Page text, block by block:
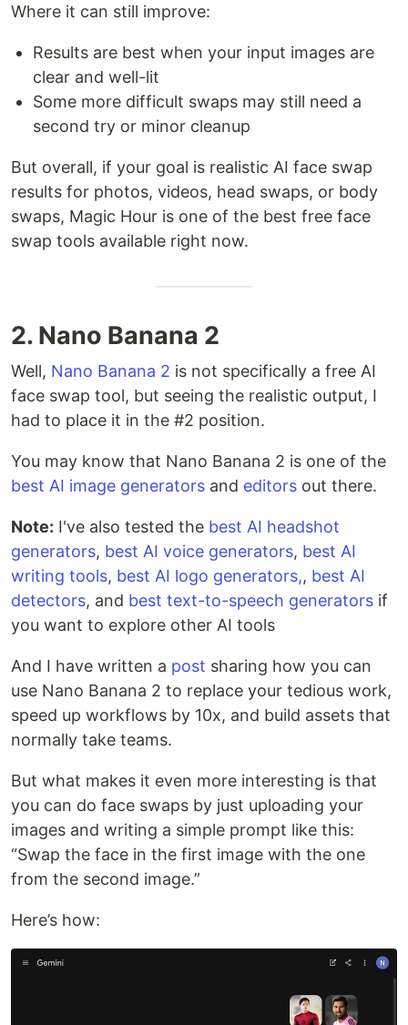
Where it can still improve:
Results are best when your input images are
clear and well-lit
Some more difficult swaps may still need a
second try or minor cleanup
But overall, if your goal is realistic AI face swap
results for photos, videos, head swaps, or body
swaps, Magic Hour is one of the best free face
swap tools available right now.
2. Nano Banana 2
Well, Nano Banana 2 is not specifically a free AI
face swap tool, but seeing the realistic output, I
had to place it in the #2 position.
You may know that Nano Banana 2 is one of the
best AI image generators and editors out there.
Note: I've also tested the best AI headshot
generators, best AI voice generators, best AI
writing tools, best AI logo generators,, best AI
detectors, and best text-to-speech generators if
you want to explore other AI tools
And I have written a post sharing how you can
use Nano Banana 2 to replace your tedious work,
speed up workflows by 10x, and build assets that
normally take teams.
But what makes it even more interesting is that
you can do face swaps by just uploading your
images and writing a simple prompt like this:
“Swap the face in the first image with the one
from the second image.”
Here’s how: